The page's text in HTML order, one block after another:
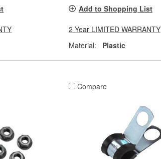
Add to Shopping List
2 Year LIMITED WARRANTY
Material:
Plastic
Compare